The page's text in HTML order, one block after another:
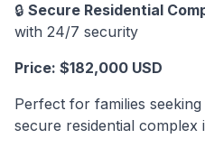
🔒 Secure Residential
with 24/7 security
Price: $182,000 USD
Perfect for families
secure residential complex